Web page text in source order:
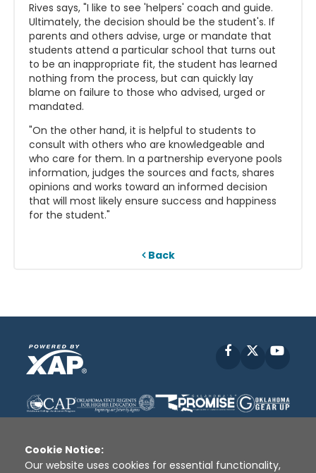
Rives says, "I like to see 'helpers' coach and guide.
Ultimately, the decision should be the student's. If
parents and others advise, urge or mandate that
students attend a particular school that turns out
to be an inappropriate fit, the student has learned
nothing from the process, but can quickly lay
blame on failure to those who advised, urged or
mandated.
"On the other hand, it is helpful to students to
consult with others who are knowledgeable and
who care for them. In a partnership everyone pools
information, judges the sources and facts, shares
opinions and works toward an informed decision
that will most likely ensure success and happiness
for the student."
Back
Facebook
Cookie Notice:
Our website uses cookies for essential functionality,